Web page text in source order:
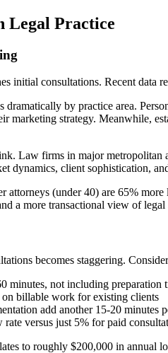
Legal Practice
initial consultations. Recent data
dramatically by practice area.
marketing strategy. Meanwhile,
Law firms in major metropolitan
client sophistication,
attorneys (under 40) are 65%
a more transactional view of
becomes staggering.
minutes, not including preparation
billable work for existing clients
add another 15-20 minutes
versus just 5% for paid
to roughly $200,000 in